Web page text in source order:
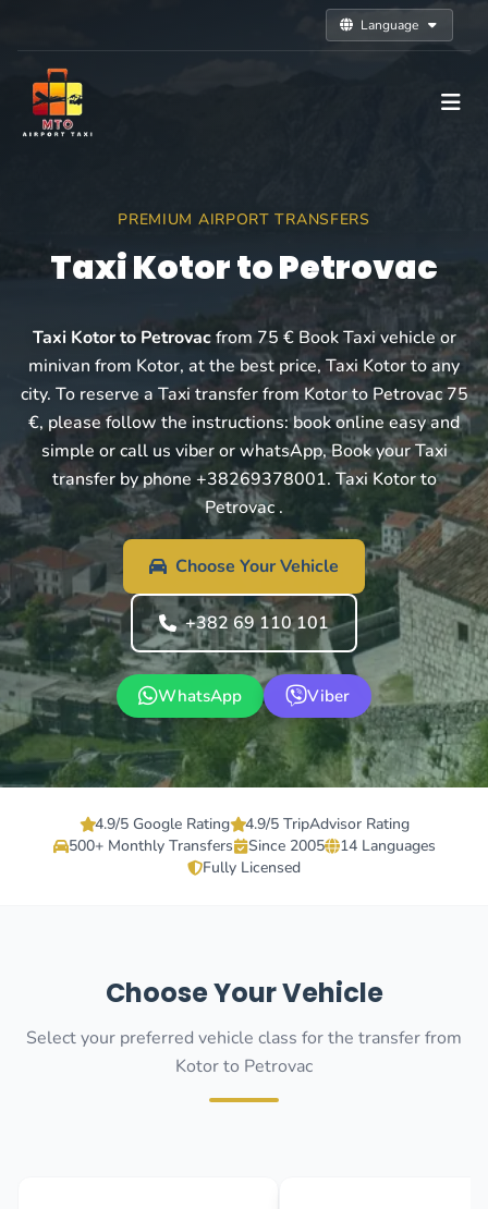
Language
PREMIUM AIRPORT TRANSFERS
Taxi Kotor to Petrovac
Taxi Kotor to Petrovacfrom 75 € Book Taxi vehicle or
minivan from Kotor, at the best price, Taxi Kotor to any
city. To reserve a Taxi transfer from Kotor to Petrovac 75
€, please follow the instructions: book online easy and
simple or call us viber or whatsApp, Book your Taxi
transfer by phone +38269378001. Taxi Kotor to
Petrovac .
Choose Your Vehicle
+382 69 110 101
WhatsApp Viber
4.9/5 Google Rating
4.9/5 TripAdvisor Rating
500+ Monthly Transfers
Since 2005
14 Languages
Fully Licensed
Choose Your Vehicle
Select your preferred vehicle class for the transfer from
Kotor to Petrovac